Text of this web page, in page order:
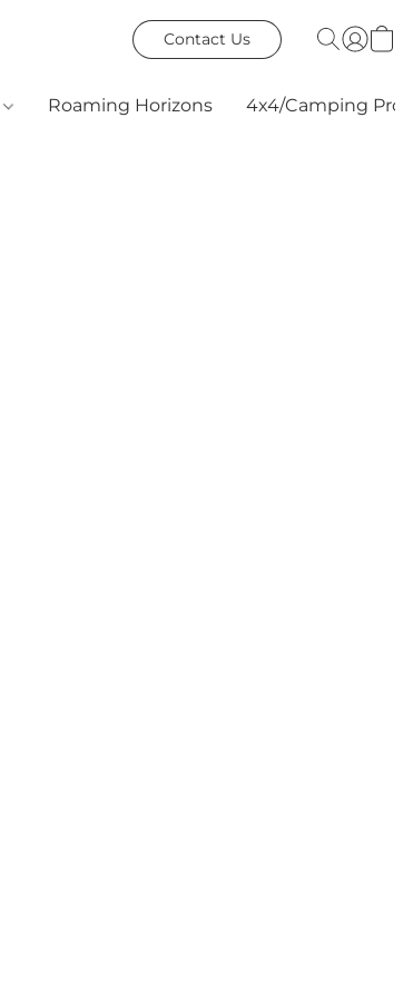
Contact Us
Roaming Horizons 4x4/Camping